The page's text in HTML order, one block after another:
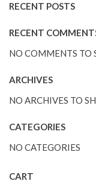
RECENT POSTS
RECENT
NO COMMENTS TO
ARCHIVES
NO ARCHIVES TO
CATEGORIES
NO CATEGORIES
CART